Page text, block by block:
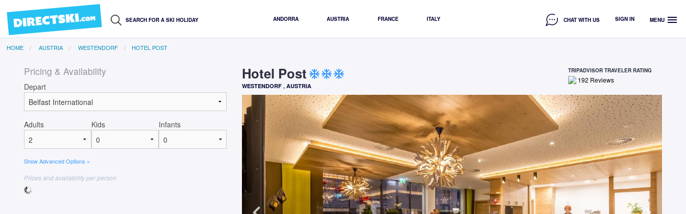
ANDORRA AUSTRIA FRANCE ITALY CHAT WITH US SIGN IN MENU menu
HOME AUSTRIA WESTENDORF HOTEL POST
Hotel Post ac_unitac_unitac_unit TRIPADVISOR TRAVELER RATING
192 Reviews
WESTENDORF , AUSTRIA
Pricing & Availability
Depart
Adults Kids Infants
Show Advanced Options »
Prices and availability per person